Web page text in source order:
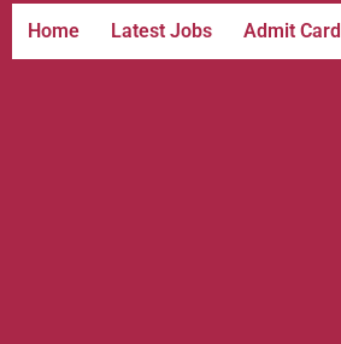
Home Latest Jobs Admit Card